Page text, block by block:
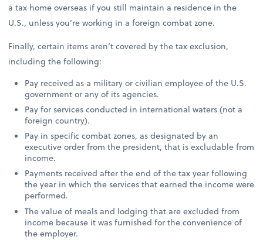
a tax home overseas if you still maintain a residence in the
U.S., unless you’re working in a foreign combat zone.
Finally, certain items aren’t covered by the tax exclusion,
including the following:
Pay received as a military or civilian employee of the U.S.
government or any of its agencies.
Pay for services conducted in international waters (not a
foreign country).
Pay in specific combat zones, as designated by an
executive order from the president, that is excludable from
income.
Payments received after the end of the tax year following
the year in which the services that earned the income were
performed.
The value of meals and lodging that are excluded from
income because it was furnished for the convenience of
the employer.